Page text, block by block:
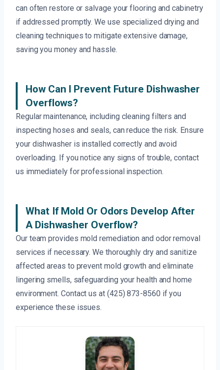
can often restore or salvage your flooring and cabinetry
if addressed promptly. We use specialized drying and
cleaning techniques to mitigate extensive damage,
saving you money and hassle.
How Can I Prevent Future Dishwasher
Overflows?
Regular maintenance, including cleaning filters and
inspecting hoses and seals, can reduce the risk. Ensure
your dishwasher is installed correctly and avoid
overloading. If you notice any signs of trouble, contact
us immediately for professional inspection.
What If Mold Or Odors Develop After
A Dishwasher Overflow?
Our team provides mold remediation and odor removal
services if necessary. We thoroughly dry and sanitize
affected areas to prevent mold growth and eliminate
lingering smells, safeguarding your health and home
environment. Contact us at (425) 873-8560 if you
experience these issues.